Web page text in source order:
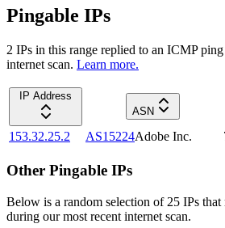
Pingable IPs
2 IPs in this range replied to an ICMP
internet scan. Learn more.
IP Address
ASN
153.32.25.2 AS15224Adobe Inc.
Other Pingable IPs
Below is a random selection of 25 IPs
during our most recent internet scan.